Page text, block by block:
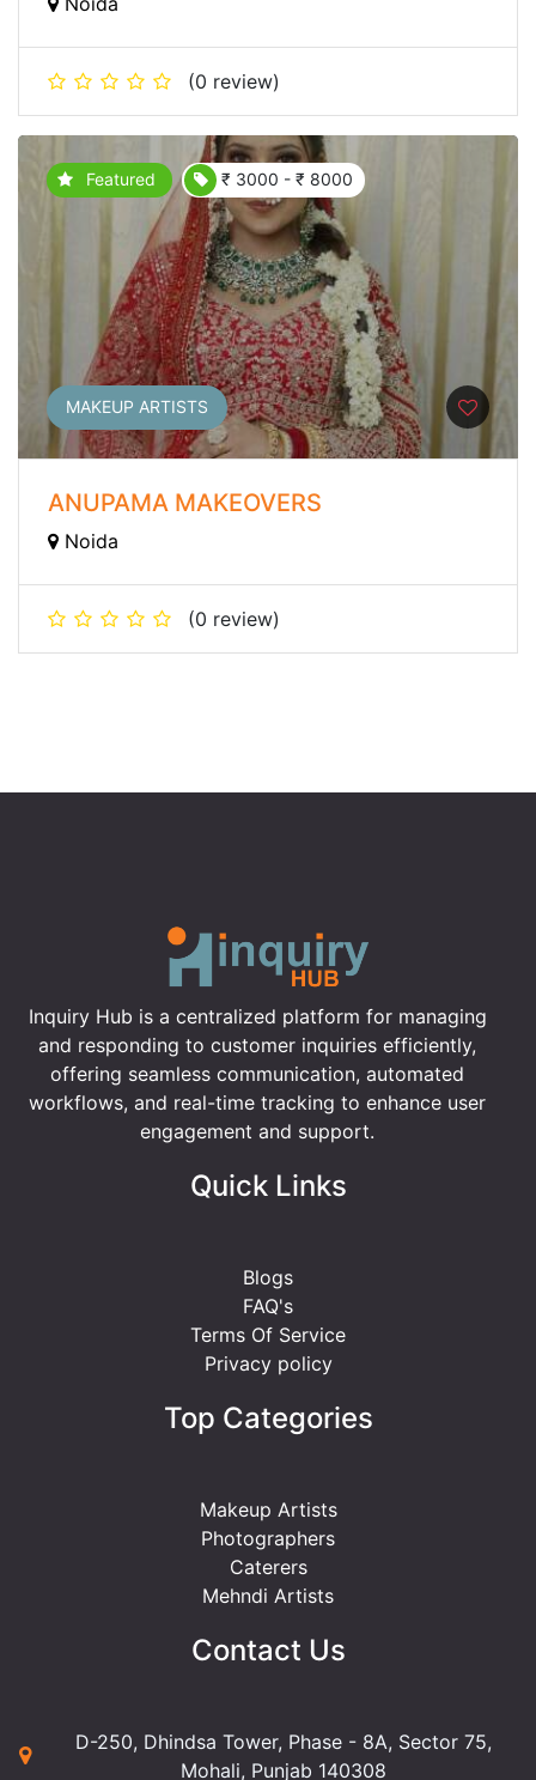
(0 review)
Featured ₹ 3000 - ₹ 8000
MAKEUP ARTISTS
ANUPAMA MAKEOVERS
Noida
(0 review)
Inquiry Hub is a centralized platform for managing
and responding to customer inquiries efficiently,
offering seamless communication, automated
workflows, and real-time tracking to enhance user
engagement and support.
Quick Links
Blogs
FAQ's
Terms Of Service
Privacy policy
Top Categories
Makeup Artists
Photographers
Caterers
Mehndi Artists
Contact Us
D-250, Dhindsa Tower, Phase - 8A, Sector 75,
Mohali, Punjab 140308